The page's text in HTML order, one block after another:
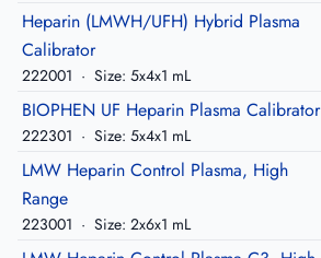
Heparin (LMWH/UFH) Hybrid Plasma
Calibrator
222001 · Size: 5x4x1 mL
BIOPHEN UF Heparin Plasma Calibrator
222301 · Size: 5x4x1 mL
LMW Heparin Control Plasma, High
Range
223001 · Size: 2x6x1 mL